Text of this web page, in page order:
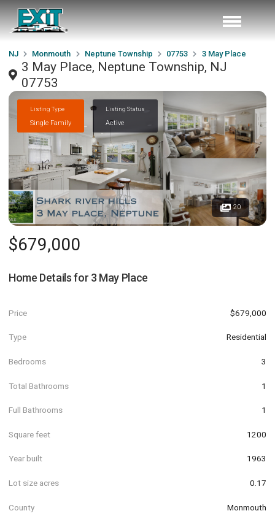
NJ Monmouth Neptune Township 07753 3 May Place
3 May Place, Neptune Township, NJ
07753
Listing Type
Single Family
Listing Status
Active
20
$679,000
Home Details for 3 May Place
Price $679,000
Type Residential
Bedrooms 3
Total Bathrooms 1
Full Bathrooms 1
Square feet 1200
Year built 1963
Lot size acres 0.17
County Monmouth